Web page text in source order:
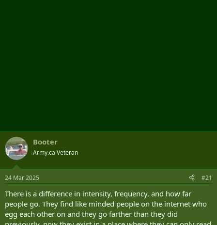
Booter
Army.ca Veteran
24 Mar 2025 #21
There is a difference in intensity, frequency, and how far
people go. They find like minded people on the internet who
egg each other on and they go farther than they did